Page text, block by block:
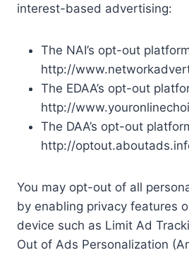
interest-based advertising:
The NAI’s opt-out
http://
The EDAA’s opt-out
http://
The DAA’s opt-out
http://
You may opt-out of all
by enabling privacy features
device such as Limit Ad
Out of Ads Personalization